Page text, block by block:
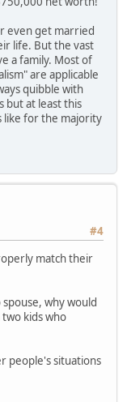
even get married
life. But the vast
a family. Most of
are applicable
quibble with
but at least this
like for the majority
#4
match their
why would
kids who
people's situations